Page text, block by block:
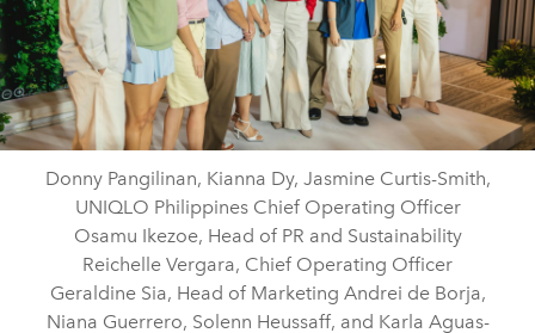
Donny Pangilinan, Kianna Dy, Jasmine Curtis-Smith,
UNIQLO Philippines Chief Operating Officer
Osamu Ikezoe, Head of PR and Sustainability
Reichelle Vergara, Chief Operating Officer
Geraldine Sia, Head of Marketing Andrei de Borja,
Niana Guerrero, Solenn Heussaff, and Karla Aguas-